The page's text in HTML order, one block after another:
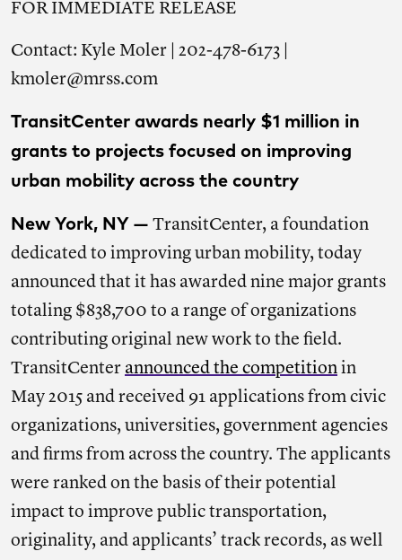
FOR IMMEDIATE RELEASE
Contact: Kyle Moler | 202-478-6173 |
kmoler@mrss.com
TransitCenter awards nearly $1 million in
grants to projects focused on improving
urban mobility across the country
New York, NY — TransitCenter, a foundation
dedicated to improving urban mobility, today
announced that it has awarded nine major grants
totaling $838,700 to a range of organizations
contributing original new work to the field.
TransitCenter announced the competition in
May 2015 and received 91 applications from civic
organizations, universities, government agencies
and firms from across the country. The applicants
were ranked on the basis of their potential
impact to improve public transportation,
originality, and applicants’ track records, as well